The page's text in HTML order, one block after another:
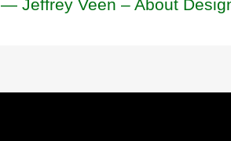
— Jeffrey Veen – About